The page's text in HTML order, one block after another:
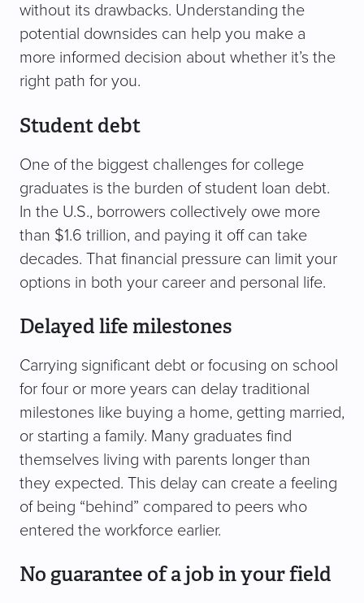
without its drawbacks. Understanding the
potential downsides can help you make a
more informed decision about whether it’s the
right path for you.
Student debt
One of the biggest challenges for college
graduates is the burden of student loan debt.
In the U.S., borrowers collectively owe more
than $1.6 trillion, and paying it off can take
decades. That financial pressure can limit your
options in both your career and personal life.
Delayed life milestones
Carrying significant debt or focusing on school
for four or more years can delay traditional
milestones like buying a home, getting married,
or starting a family. Many graduates find
themselves living with parents longer than
they expected. This delay can create a feeling
of being “behind” compared to peers who
entered the workforce earlier.
No guarantee of a job in your field